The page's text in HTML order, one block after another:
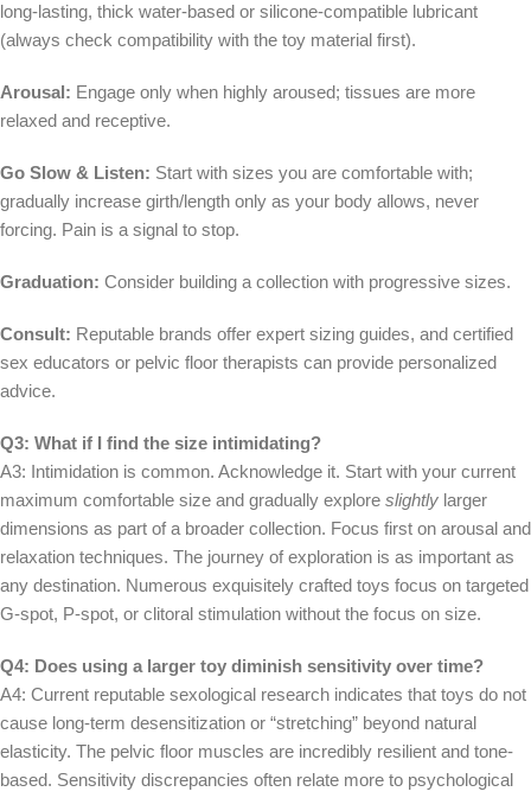
long-lasting, thick water-based or silicone-compatible lubricant
(always check compatibility with the toy material first).
Arousal: Engage only when highly aroused; tissues are more
relaxed and receptive.
Go Slow & Listen: Start with sizes you are comfortable with;
gradually increase girth/length only as your body allows, never
forcing. Pain is a signal to stop.
Graduation: Consider building a collection with progressive sizes.
Consult: Reputable brands offer expert sizing guides, and certified
sex educators or pelvic floor therapists can provide personalized
advice.
Q3: What if I find the size intimidating?
A3: Intimidation is common. Acknowledge it. Start with your current
maximum comfortable size and gradually explore slightly larger
dimensions as part of a broader collection. Focus first on arousal and
relaxation techniques. The journey of exploration is as important as
any destination. Numerous exquisitely crafted toys focus on targeted
G-spot, P-spot, or clitoral stimulation without the focus on size.
Q4: Does using a larger toy diminish sensitivity over time?
A4: Current reputable sexological research indicates that toys do not
cause long-term desensitization or “stretching” beyond natural
elasticity. The pelvic floor muscles are incredibly resilient and tone-
based. Sensitivity discrepancies often relate more to psychological